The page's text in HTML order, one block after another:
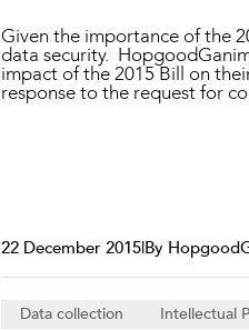
Given the importance of the
data security.
impact of the 2015 Bill on
response to the request for
22 December 2015|By
Data collection Intellectual